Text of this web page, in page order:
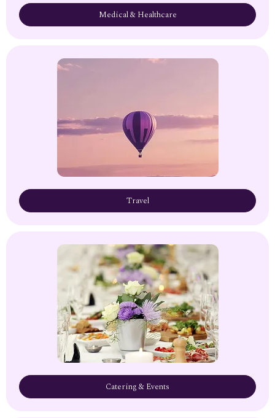
Medical & Healthcare
Travel
Catering & Events